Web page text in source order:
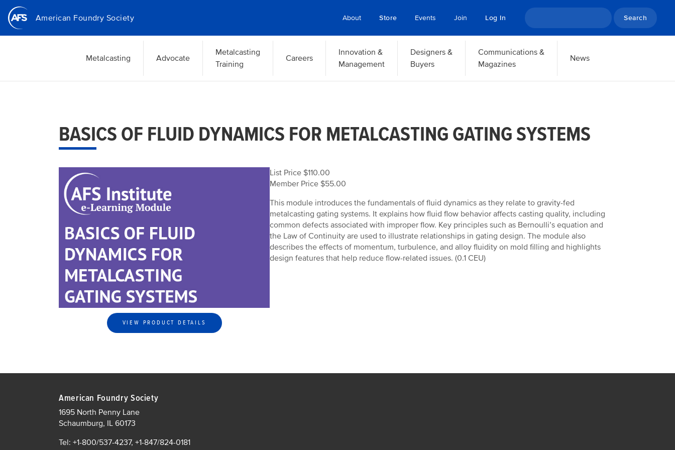
Skip
main
American Foundry Society About Store Events Join Log In Search
Metalcasting Advocate
Metalcasting
Training
Careers
Innovation &
Management
Designers &
Buyers
Communications &
Magazines
News
BASICS OF FLUID DYNAMICS FOR METALCASTING GATING SYSTEMS
VIEW PRODUCT DETAILS
List Price $110.00
Member Price $55.00
This module introduces the fundamentals of fluid dynamics as they relate to gravity-fed
metalcasting gating systems. It explains how fluid flow behavior affects casting quality, including
common defects associated with improper flow. Key principles such as Bernoulli’s equation and
the Law of Continuity are used to illustrate relationships in gating design. The module also
describes the effects of momentum, turbulence, and alloy fluidity on mold filling and highlights
design features that help reduce flow-related issues. (0.1 CEU)
American Foundry Society
1695 North Penny Lane
Schaumburg, IL 60173
Tel: +1-800/537-4237, +1-847/824-0181